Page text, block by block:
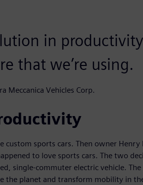
in
that we’re using.
Meccanica Vehicles Corp.
custom sports cars. Then owner Henry
to love sports cars. The two
single-commuter electric vehicle.
the planet and transform mobility in